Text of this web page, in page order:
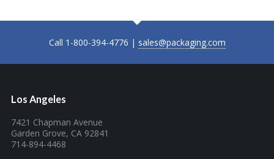
Call 1-800-394-4776 | sales@packaging.com
Los Angeles
7421 Chapman Avenue
Garden Grove, CA 92841
714-894-4468